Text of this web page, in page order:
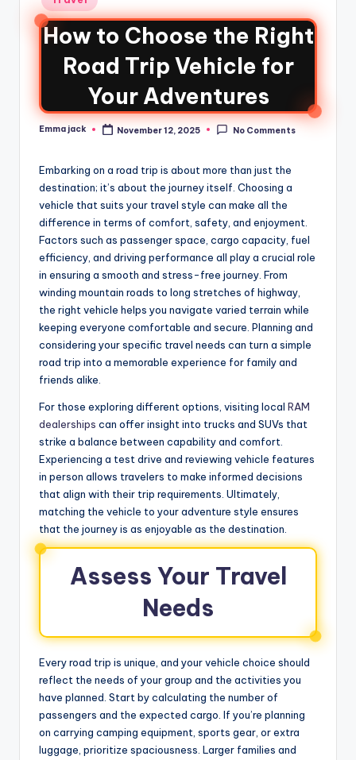
How to Choose the Right
Road Trip Vehicle for
Your Adventures
Emma jack November 12, 2025 No Comments
Embarking on a road trip is about more than just the
destination; it’s about the journey itself. Choosing a
vehicle that suits your travel style can make all the
difference in terms of comfort, safety, and enjoyment.
Factors such as passenger space, cargo capacity, fuel
efficiency, and driving performance all play a crucial role
in ensuring a smooth and stress-free journey. From
winding mountain roads to long stretches of highway,
the right vehicle helps you navigate varied terrain while
keeping everyone comfortable and secure. Planning and
considering your specific travel needs can turn a simple
road trip into a memorable experience for family and
friends alike.
For those exploring different options, visiting local RAM
dealerships can offer insight into trucks and SUVs that
strike a balance between capability and comfort.
Experiencing a test drive and reviewing vehicle features
in person allows travelers to make informed decisions
that align with their trip requirements. Ultimately,
matching the vehicle to your adventure style ensures
that the journey is as enjoyable as the destination.
Assess Your Travel
Needs
Every road trip is unique, and your vehicle choice should
reflect the needs of your group and the activities you
have planned. Start by calculating the number of
passengers and the expected cargo. If you’re planning
on carrying camping equipment, sports gear, or extra
luggage, prioritize spaciousness. Larger families and